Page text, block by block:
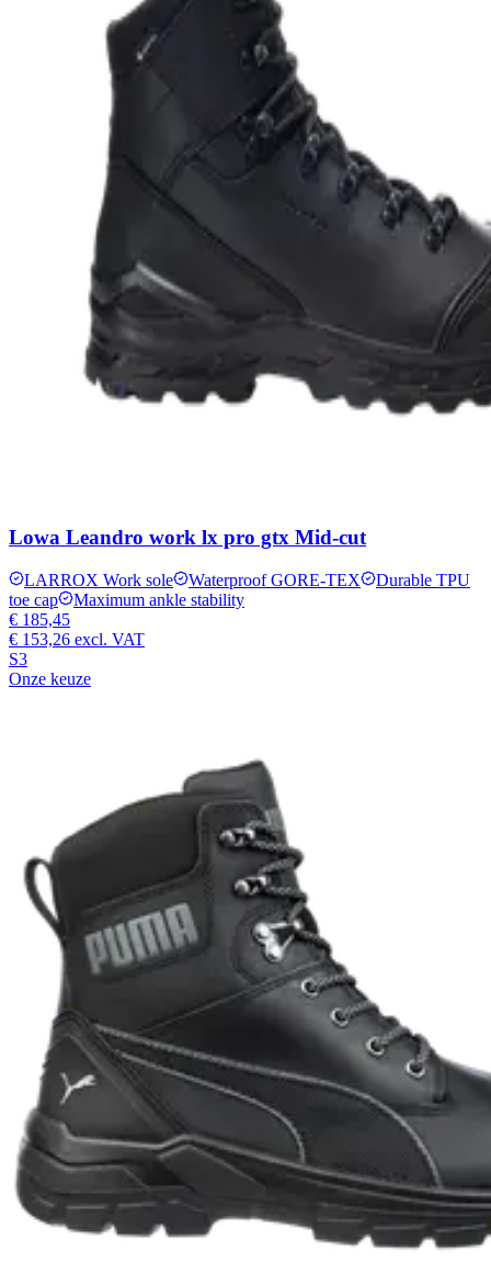
Lowa Leandro work lx pro gtx Mid-cut
LARROX Work sole Waterproof GORE-TEX
Durable TPU
toe cap
Maximum ankle stability
€ 185,45
€ 153,26 excl. VAT
S3
Onze keuze